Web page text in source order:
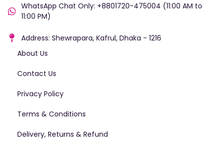
WhatsApp Chat Only: +8801720-475004 (11:00 AM to
11:00 PM)
Address: Shewrapara, Kafrul, Dhaka - 1216
About Us
Contact Us
Privacy Policy
Terms & Conditions
Delivery, Returns & Refund